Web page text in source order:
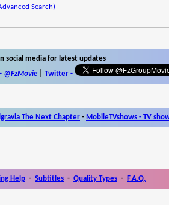
Search)
social media for latest updates
- @FzMovie| Twitter-
The Next Chapter - MobileTVshows - TV
Help - Subtitles - Quality Types - F.A.Q.